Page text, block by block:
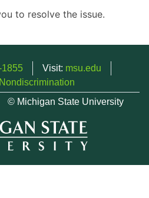
to resolve the issue.
1855 Visit: msu.edu
© Michigan State University